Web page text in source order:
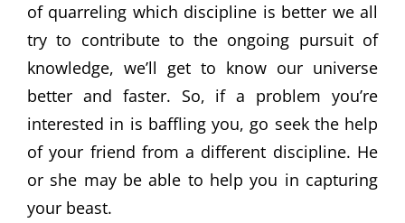
of quarreling which discipline is better we all
try to contribute to the ongoing pursuit of
knowledge, we’ll get to know our universe
better and faster. So, if a problem you’re
interested in is baffling you, go seek the help
of your friend from a different discipline. He
or she may be able to help you in capturing
your beast.